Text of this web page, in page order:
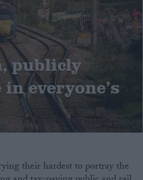
publicly
everyone’s
their hardest to portray the